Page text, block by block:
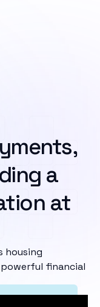
a
at
housing
financial